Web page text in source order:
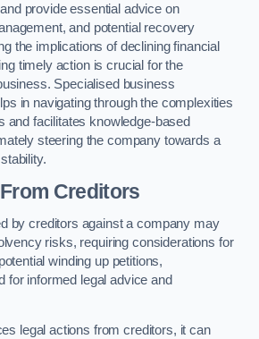
provide essential advice on
and potential recovery
the implications of declining financial
timely action is crucial for the
Specialised business
in navigating through the complexities
and facilitates knowledge-based
steering the company towards a
Creditors
by creditors against a company may
risks, requiring considerations for
winding up petitions,
for informed legal advice and
legal actions from creditors, it can